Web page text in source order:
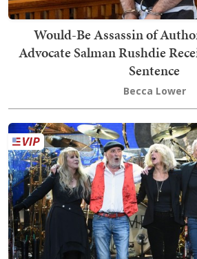
Would-Be Assassin of
Advocate Salman Rushdie
Sentence
Becca Lower